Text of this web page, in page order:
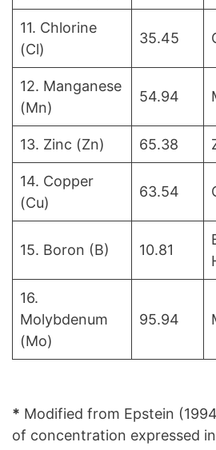
11. Chlorine
(Cl)
35.45
12. Manganese
(Mn)
54.94
13. Zinc (Zn) 65.38
14. Copper
(Cu)
63.54
15. Boron (B) 10.81
16.
Molybdenum
(Mo)
95.94
* Modified from Epstein
of concentration expressed